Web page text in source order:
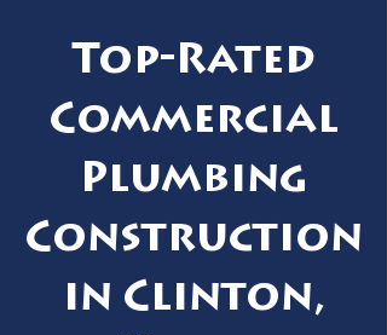
Top-Rated
Commercial
Plumbing
Construction
in Clinton,